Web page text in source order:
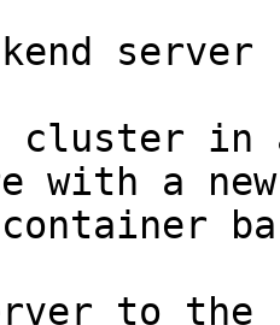
server
cluster in
with a
container
to